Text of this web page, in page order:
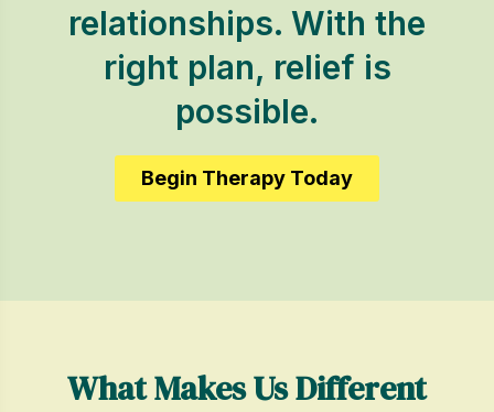
relationships. With the
right plan, relief is
possible.
Begin Therapy Today
What Makes Us Different